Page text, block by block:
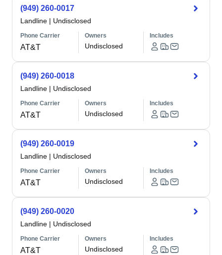
(949) 260-0017
Landline | Undisclosed
Phone Carrier
AT&T
Owners
Undisclosed
Includes
(949) 260-0018
Landline | Undisclosed
Phone Carrier
AT&T
Owners
Undisclosed
Includes
(949) 260-0019
Landline | Undisclosed
Phone Carrier
AT&T
Owners
Undisclosed
Includes
(949) 260-0020
Landline | Undisclosed
Phone Carrier
AT&T
Owners
Undisclosed
Includes